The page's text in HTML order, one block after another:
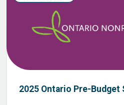
2025 Ontario Pre-Budget